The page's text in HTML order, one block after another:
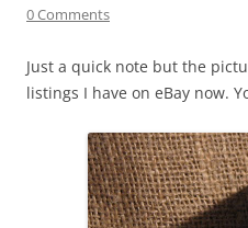
0 Comments
Just a quick note but the
listings I have on eBay now.